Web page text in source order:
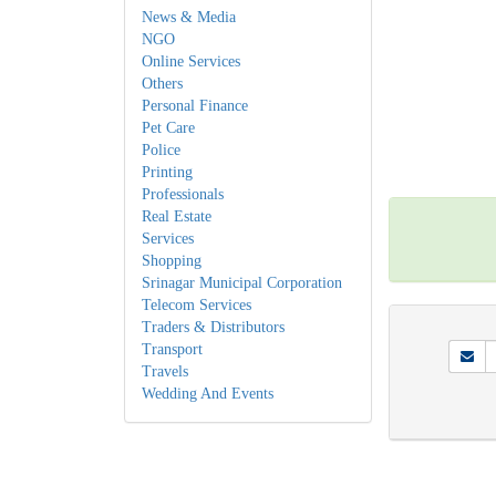
News & Media
NGO
Online Services
Others
Personal Finance
Pet Care
Police
Printing
Professionals
Real Estate
Services
Shopping
Srinagar Municipal Corporation
Telecom Services
Traders & Distributors
Transport
Travels
Wedding And Events